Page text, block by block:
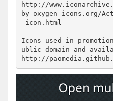
http://
by-oxygen-icons.org/
-icon.html
Icons used in
ublic domain and
http://